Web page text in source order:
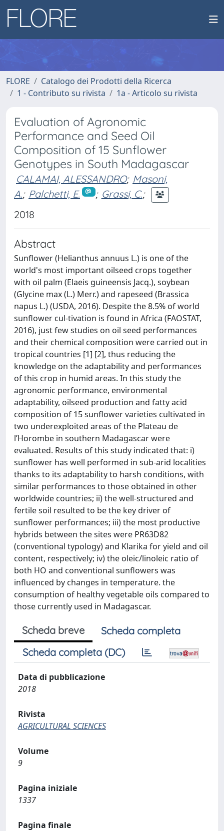
FLORE
Catalogo dei Prodotti della Ricerca
1 - Contributo su rivista
1a - Articolo su rivista
Evaluation of Agronomic
Performance and Seed Oil
Composition of 15 Sunflower
Genotypes in South Madagascar
CALAMAI, ALESSANDRO; Masoni,
A.; Palchetti, E. ; Grassi, C.;
2018
Abstract
Sunflower (Helianthus annuus L.) is one of the
world's most important oilseed crops together
with oil palm (Elaeis guineensis Jacq.), soybean
(Glycine max (L.) Merr.) and rapeseed (Brassica
napus L.) (USDA, 2016). Despite the 8.5% of world
sunflower cul-tivation is found in Africa (FAOSTAT,
2016), just few studies on oil seed performances
and their chemical composition were carried out in
tropical countries [1] [2], thus reducing the
knowledge on the adaptability and performances
of this crop in humid areas. In this study the
agronomic performance, environmental
adaptability, oilseed production and fatty acid
composition of 15 sunflower varieties cultivated in
two underexploited areas of the Plateau de
l’Horombe in southern Madagascar were
evaluated. Results of this study indicated that: i)
sunflower has well performed in sub-arid localities
thanks to its adaptability to harsh conditions, with
similar performances to those obtained in other
worldwide countries; ii) the well-structured and
fertile soil resulted to be the key driver of
sunflower performances; iii) the most productive
hybrids between the sites were PR63D82
(conventional typology) and Klarika for yield and oil
content, respectively; iv) the oleic/linoleic ratio of
both HO and conventional sunflowers was
influenced by changes in temperature. the
consumption of healthy vegetable oils compared to
those currently used in Madagascar.
Scheda breve
Scheda completa
Scheda completa (DC)
Data di pubblicazione
2018
Rivista
AGRICULTURAL SCIENCES
Volume
9
Pagina iniziale
1337
Pagina finale